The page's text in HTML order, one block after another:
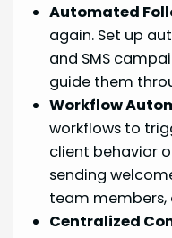
Automated
again. Set up
and SMS
guide them
Workflow
workflows to
client behavior
sending
team members,
Centralized